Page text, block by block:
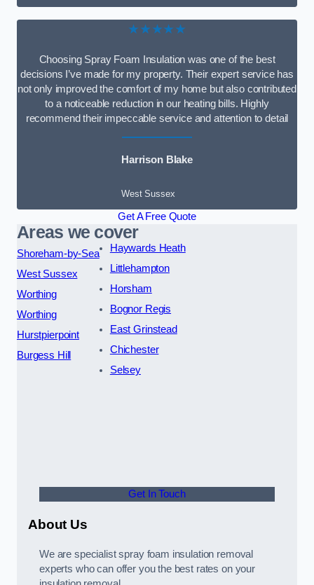
★★★★★
Choosing Spray Foam Insulation was one of the best
decisions I’ve made for my property. Their expert service has
not only improved the comfort of my home but also contributed
to a noticeable reduction in our heating bills. Highly
recommend their impeccable service and attention to detail
Harrison Blake
West Sussex
Get A Free Quote
Areas we cover
Shoreham-by-Sea
West Sussex
Worthing
Worthing
Hurstpierpoint
Burgess Hill
Haywards Heath
Littlehampton
Horsham
Bognor Regis
East Grinstead
Chichester
Selsey
Get In Touch
About Us
We are specialist spray foam insulation removal
experts who can offer you the best rates on your